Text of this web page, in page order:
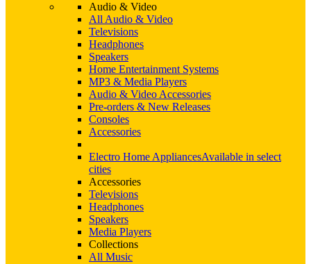
Audio & Video
All Audio & Video
Televisions
Headphones
Speakers
Home Entertainment Systems
MP3 & Media Players
Audio & Video Accessories
Pre-orders & New Releases
Consoles
Accessories
Electro Home AppliancesAvailable in select
cities
Accessories
Televisions
Headphones
Speakers
Media Players
Collections
All Music